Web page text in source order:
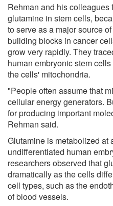
Rehman and his colleagues
glutamine in stem cells,
to serve as a major source
building blocks in cancer
grow very rapidly. They
human embryonic stem
the cells' mitochondria.
"People often assume that
cellular energy generators.
for producing important
Rehman said.
Glutamine is metabolized at
undifferentiated human
researchers observed that
dramatically as the cells
cell types, such as the
of blood vessels.